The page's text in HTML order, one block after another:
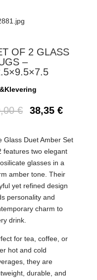
OF 2 GLASS
–
&Klevering
€ 38,35€
Glass Duet Amber Set
features two elegant
glasses in a
amber tone. Their
yet refined design
personality and
charm to
drink.
for tea, coffee, or
hot and cold
they are
durable, and